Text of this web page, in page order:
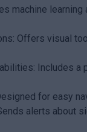
machine
Offers visual
Includes
for easy
alerts about